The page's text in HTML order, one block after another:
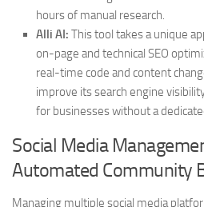
hours of manual research.
Alli AI: This tool takes a unique
on-page and technical SEO
real-time code and content
improve its search engine
for businesses without a
Social Media
Automated Community
Managing multiple social media